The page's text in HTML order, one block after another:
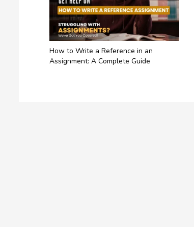
How to Write a Reference in an
Assignment: A Complete Guide